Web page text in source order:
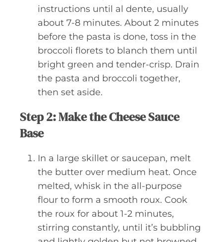
instructions until al dente, usually
about 7-8 minutes. About 2 minutes
before the pasta is done, toss in the
broccoli florets to blanch them until
bright green and tender-crisp. Drain
the pasta and broccoli together,
then set aside.
Step 2: Make the Cheese Sauce
Base
In a large skillet or saucepan, melt
the butter over medium heat. Once
melted, whisk in the all-purpose
flour to form a smooth roux. Cook
the roux for about 1-2 minutes,
stirring constantly, until it’s bubbling